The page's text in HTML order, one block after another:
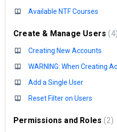
Available NTF Courses
Create & Manage Users 4
Creating New Accounts
WARNING: When Creating
Add a Single User
Reset Filter on Users
Permissions and Roles 2